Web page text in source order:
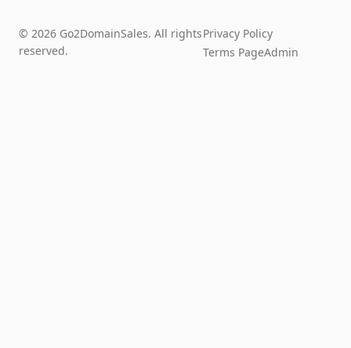
© 2026 Go2DomainSales. All rights
reserved.
Privacy Policy
Terms PageAdmin